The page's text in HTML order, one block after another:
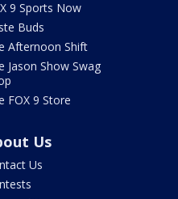
9 Sports Now
Buds
Afternoon Shift
Jason Show Swag
FOX 9 Store
Us
Us